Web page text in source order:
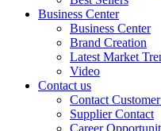
Business Center
Business Center
Brand Creation
Latest Market
Video
Contact us
Contact
Supplier Contact
Career